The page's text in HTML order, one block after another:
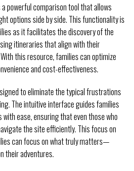
powerful comparison tool that allows
options side by side. This functionality is
as it facilitates the discovery of the
itineraries that align with their
this resource, families can optimize
and cost-effectiveness.
to eliminate the typical frustrations
The intuitive interface guides families
ease, ensuring that even those who
the site efficiently. This focus on
can focus on what truly matters—
their adventures.